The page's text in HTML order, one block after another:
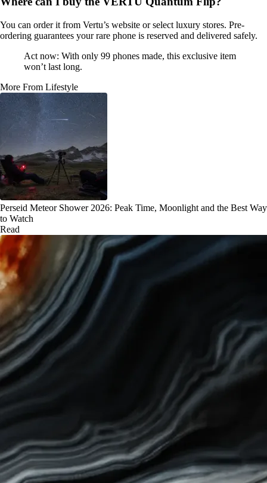
You can order it from Vertu’s website or select luxury stores. Pre-
ordering guarantees your rare phone is reserved and delivered safely.
Act now: With only 99 phones made, this exclusive item
won’t last long.
More From Lifestyle
Perseid Meteor Shower 2026: Peak Time, Moonlight and the Best Way
to Watch
Read